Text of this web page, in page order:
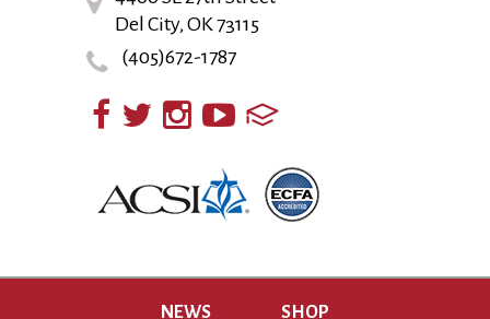
Del City, OK 73115
(405)672-1787
NEWS SHOP